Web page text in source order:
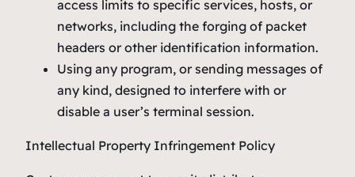
access limits to specific services, hosts, or
networks, including the forging of packet
headers or other identification information.
Using any program, or sending messages of
any kind, designed to interfere with or
disable a user’s terminal session.
Intellectual Property Infringement Policy